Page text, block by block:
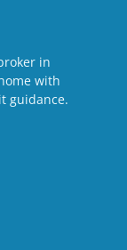
in
with
guidance.